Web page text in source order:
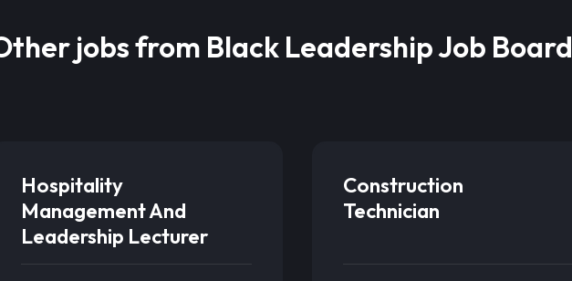
jobs from Black Leadership Job Board
Hospitality
Management And
Leadership Lecturer
Construction
Technician